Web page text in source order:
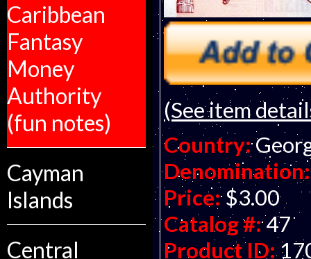
Caribbean
Fantasy
Money
Authority
(fun notes)
Cayman
Islands
Central
(See item
Country:
Denomination:
Price: $3.00
Catalog #:47
Product ID: